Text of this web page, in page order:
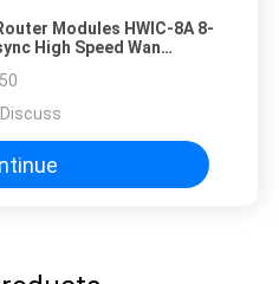
Modules HWIC-8A 8-
High Speed Wan
50
Discuss